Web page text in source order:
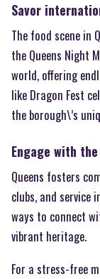
Savor
The food scene in
the Queens Night
world, offering
like Dragon Fest
the borough\’s
Engage with
Queens fosters
clubs, and service
ways to connect
vibrant heritage.
For a stress-free